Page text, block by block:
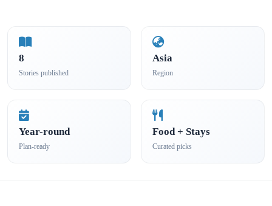
8
Stories published
Asia
Region
Year-round
Plan-ready
Food + Stays
Curated picks